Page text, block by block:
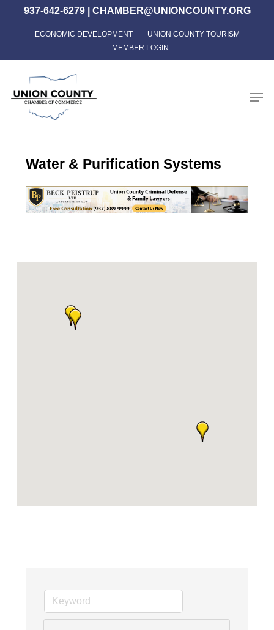
content
937-642-6279| CHAMBER@UNIONCOUNTY.ORG
ECONOMIC DEVELOPMENT
UNION COUNTY TOURISM
MEMBER LOGIN
Water & Purification Systems